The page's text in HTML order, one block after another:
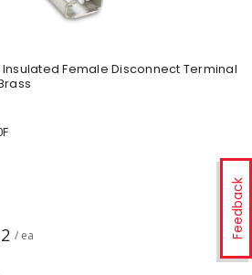
Feedback
Insulated Female Disconnect Terminal
/ ea